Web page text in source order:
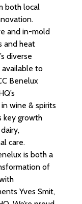
both local
and in-mold
and heat
diverse
to
Benelux
wine & spirits
key growth
care.
is both a
of
Yves Smit,